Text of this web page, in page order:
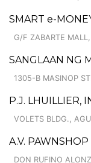
SMART e-
G/F ZABARTE
SANGLAAN NG
1305-B MASINOP ST.
P.J. LHUILLIER,
VOLETS BLDG.,
A.V. PAWNSHOP
DON RUFINO